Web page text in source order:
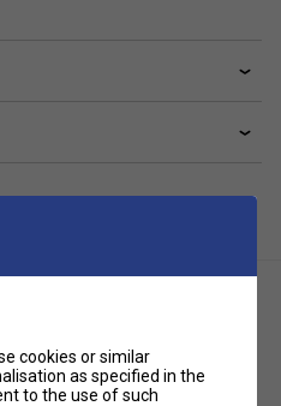
Ultimate Performance Ultimate
cookies or similar
as specified in the
to the use of such